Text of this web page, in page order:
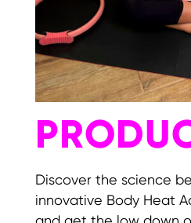
Discover the science
innovative Body Heat